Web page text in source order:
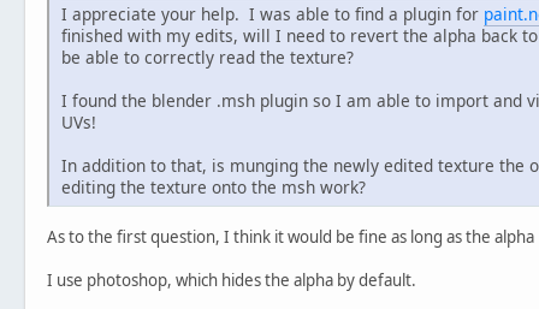
I appreciate your help. I was able to find a plugin for
finished with my edits, will I need to revert the alpha back
be able to correctly read the texture?
I found the blender .msh plugin so I am able to import and
UVs!
In addition to that, is munging the newly edited texture the
editing the texture onto the msh work?
As to the first question, I think it would be fine as long as the
I use photoshop, which hides the alpha by default.